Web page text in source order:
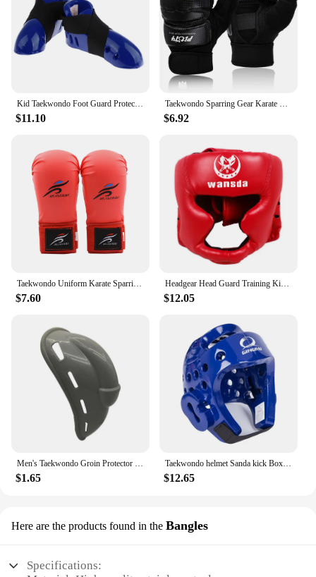
Kid Taekwondo Foot Guard Protector Karate Sparring Foot Gear Shoes with Elastic Strap
$11.10
Taekwondo Sparring Gear Karate Gloves Knee Protector Set Shin Guard Boxing MMA for Adults Children Martial Arts Equipment
$6.92
Taekwondo Uniform Karate Sparring Gear Set Leg Hand Protector Shin Guard Palm Boxing Gloves Sock Shoes MMA Training Adult Child
$7.60
Headgear Head Guard Training Kick Boxing Protector Sparring Gear Face Helmet
$12.05
$1.65
Taekwondo helmet Sanda kick Boxing Head Guard Headgear Protector Sparring Gear Helmet karate muay thai taekwondo head protection
$12.65
Here are the products found in the Bangles
Specifications: